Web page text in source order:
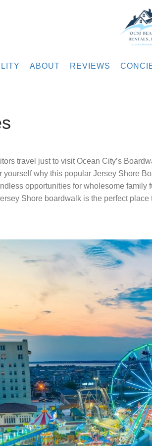
ABOUT REVIEWS
travel just to visit Ocean City’s
yourself why this popular Jersey Shore
opportunities for wholesome
Shore boardwalk is the perfect